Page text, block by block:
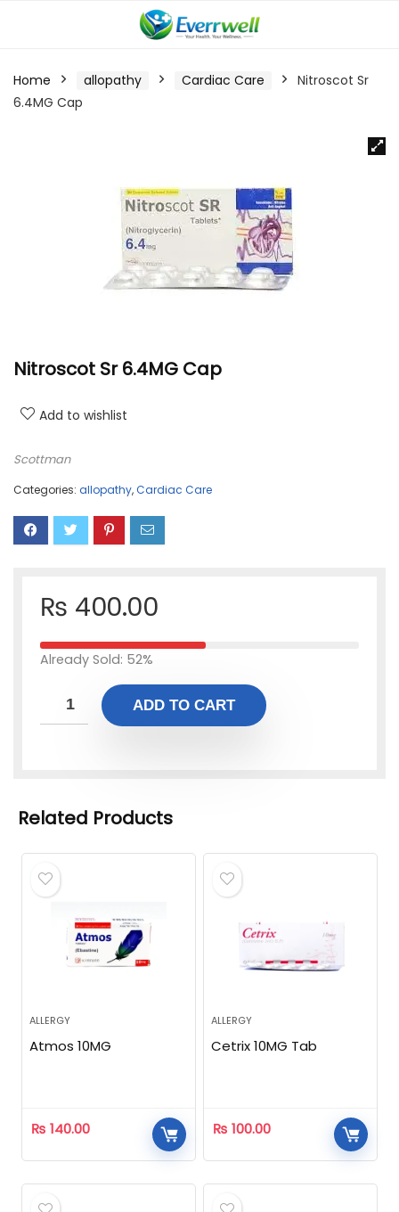
Home allopathy Cardiac Care
Nitroscot Sr
6.4MG Cap
Nitroscot Sr 6.4MG Cap
Add to wishlist
Scottman
Categories: allopathy,Cardiac Care
₨ 400.00
Already Sold: 52%
ADD TO CART
Related Products
ALLERGY
Atmos 10MG
₨ 140.00
ALLERGY
Cetrix 10MG Tab
₨ 100.00